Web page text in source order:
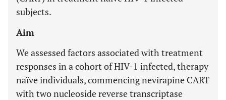
subjects.
Aim
We assessed factors associated with treatment
responses in a cohort of HIV-1 infected, therapy
naïve individuals, commencing nevirapine CART
with two nucleoside reverse transcriptase